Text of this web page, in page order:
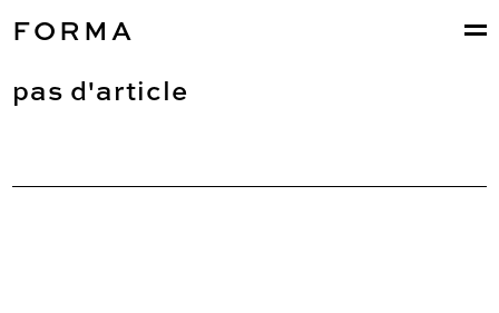
FORMA
pas d'article